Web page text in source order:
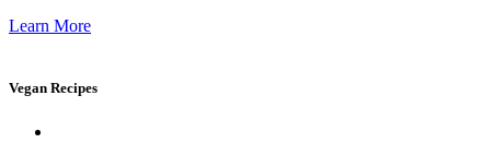
Learn More
Vegan Recipes